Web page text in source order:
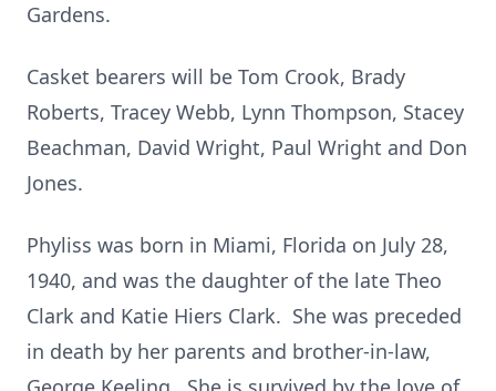
Gardens.
Casket bearers will be Tom Crook, Brady
Roberts, Tracey Webb, Lynn Thompson, Stacey
Beachman, David Wright, Paul Wright and Don
Jones.
Phyliss was born in Miami, Florida on July 28,
1940, and was the daughter of the late Theo
Clark and Katie Hiers Clark. She was preceded
in death by her parents and brother-in-law,